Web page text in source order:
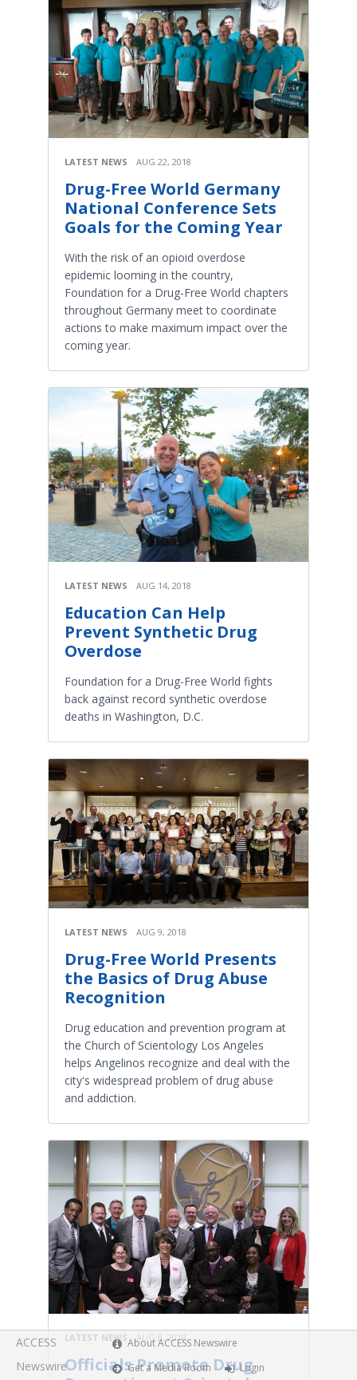
LATEST NEWS AUG 22, 2018
Drug-Free World Germany
National Conference Sets
Goals for the Coming Year
With the risk of an opioid overdose
epidemic looming in the country,
Foundation for a Drug-Free World chapters
throughout Germany meet to coordinate
actions to make maximum impact over the
coming year.
LATEST NEWS AUG 14, 2018
Education Can Help
Prevent Synthetic Drug
Overdose
Foundation for a Drug-Free World fights
back against record synthetic overdose
deaths in Washington, D.C.
LATEST NEWS AUG 9, 2018
Drug-Free World Presents
the Basics of Drug Abuse
Recognition
Drug education and prevention program at
the Church of Scientology Los Angeles
helps Angelinos recognize and deal with the
city's widespread problem of drug abuse
and addiction.
LATEST NEWS AUG 8, 2018
Officials Promote Drug
ACCESS
Newswire
About ACCESS Newswire
Get a Media Room
Login